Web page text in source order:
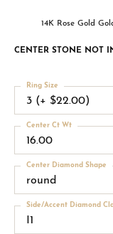
14K Rose Gold
CENTER STONE NOT
3 (+ $22.00)
Ring Size
16.00
Center Ct Wt
round
Center Diamond Shape
I1
Side/Accent Diamond